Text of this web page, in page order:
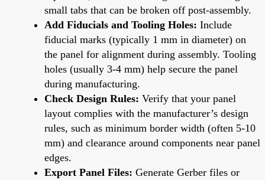
small tabs that can be broken off post-assembly.
Add Fiducials and Tooling Holes: Include
fiducial marks (typically 1 mm in diameter) on
the panel for alignment during assembly. Tooling
holes (usually 3-4 mm) help secure the panel
during manufacturing.
Check Design Rules: Verify that your panel
layout complies with the manufacturer’s design
rules, such as minimum border width (often 5-10
mm) and clearance around components near panel
edges.
Export Panel Files: Generate Gerber files or